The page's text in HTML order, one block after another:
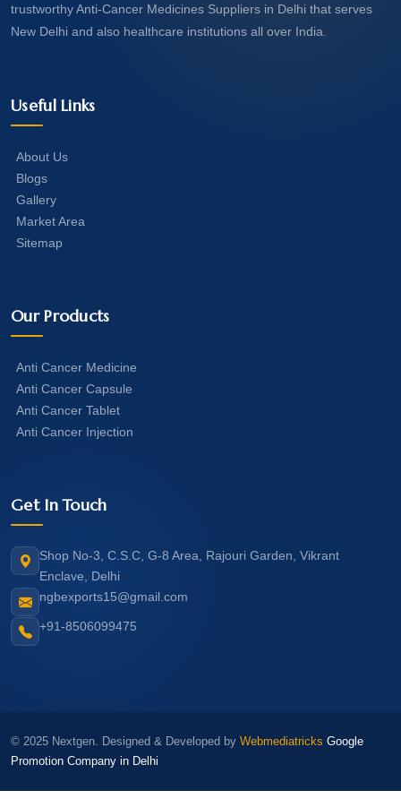
trustworthy Anti-Cancer Medicines Suppliers in Delhi that serves
New Delhi and also healthcare institutions all over India.
Useful Links
About Us
Blogs
Gallery
Market Area
Sitemap
Our Products
Anti Cancer Medicine
Anti Cancer Capsule
Anti Cancer Tablet
Anti Cancer Injection
Get In Touch
Shop No-3, C.S.C, G-8 Area, Rajouri Garden, Vikrant
Enclave, Delhi
ngbexports15@gmail.com
+91-8506099475
© 2025 Nextgen. Designed & Developed by Webmediatricks Google
Promotion Company in Delhi